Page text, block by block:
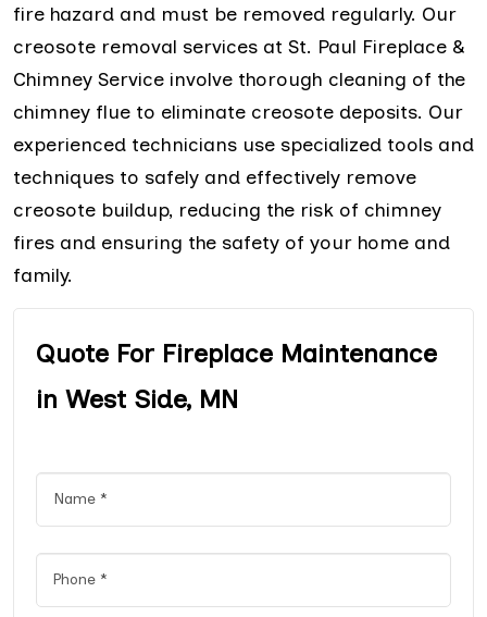
fire hazard and must be removed regularly. Our
creosote removal services at St. Paul Fireplace &
Chimney Service involve thorough cleaning of the
chimney flue to eliminate creosote deposits. Our
experienced technicians use specialized tools and
techniques to safely and effectively remove
creosote buildup, reducing the risk of chimney
fires and ensuring the safety of your home and
family.
Quote For Fireplace Maintenance
in West Side, MN